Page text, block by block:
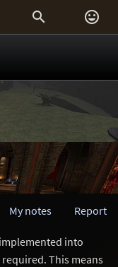
 
Report
My notes
into
This means